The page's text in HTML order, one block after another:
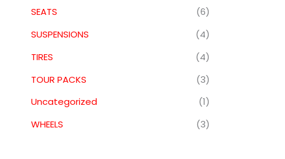
SEATS
(6)
SUSPENSIONS
(4)
TIRES
(4)
TOUR PACKS
(3)
Uncategorized
(1)
WHEELS
(3)